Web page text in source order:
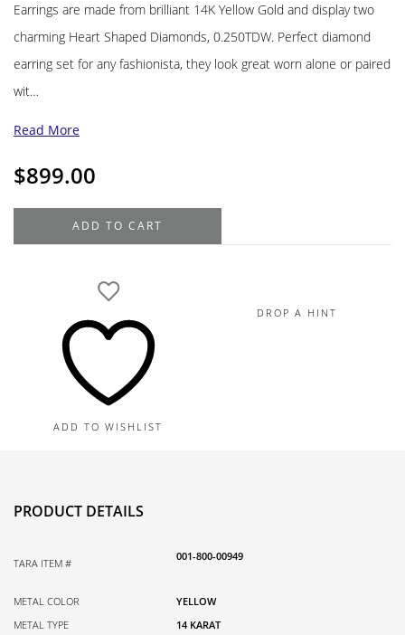
Earrings are made from brilliant 14K Yellow Gold and display two
charming Heart Shaped Diamonds, 0.250TDW. Perfect diamond
earring set for any fashionista, they look great worn alone or paired
wit…
Read More
$899.00
Yellow
Diamond
Earrings,
ADD TO CART
ADD TO WISHLIST
DROP A HINT
PRODUCT DETAILS
TARA ITEM #
001-800-00949
METAL COLOR
YELLOW
METAL TYPE
14 KARAT